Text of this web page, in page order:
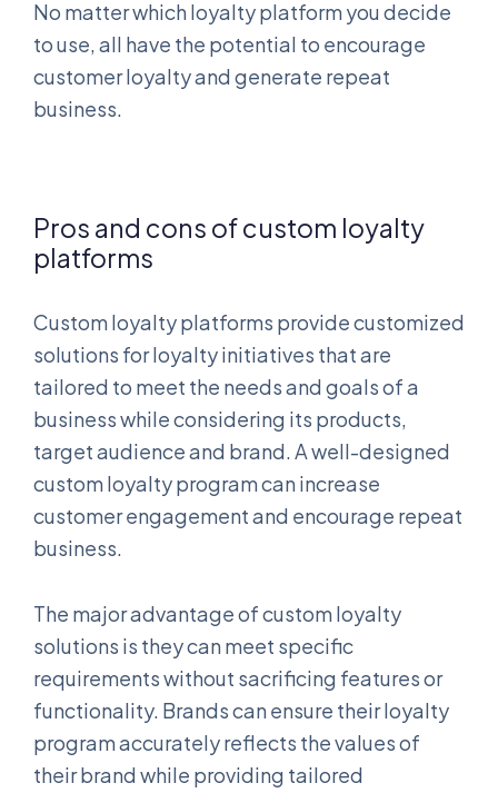
No matter which loyalty platform you decide
to use, all have the potential to encourage
customer loyalty and generate repeat
business.
Pros and cons of custom loyalty
platforms
Custom loyalty platforms provide customized
solutions for loyalty initiatives that are
tailored to meet the needs and goals of a
business while considering its products,
target audience and brand. A well-designed
custom loyalty program can increase
customer engagement and encourage repeat
business.
The major advantage of custom loyalty
solutions is they can meet specific
requirements without sacrificing features or
functionality. Brands can ensure their loyalty
program accurately reflects the values of
their brand while providing tailored